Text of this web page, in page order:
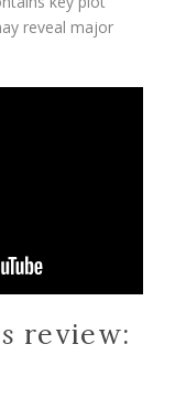
reveal major
review: